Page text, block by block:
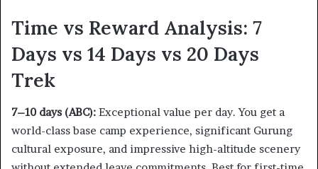
Time vs Reward Analysis: 7
Days vs 14 Days vs 20 Days
Trek
7–10 days (ABC): Exceptional value per day. You get a
world-class base camp experience, significant Gurung
cultural exposure, and impressive high-altitude scenery